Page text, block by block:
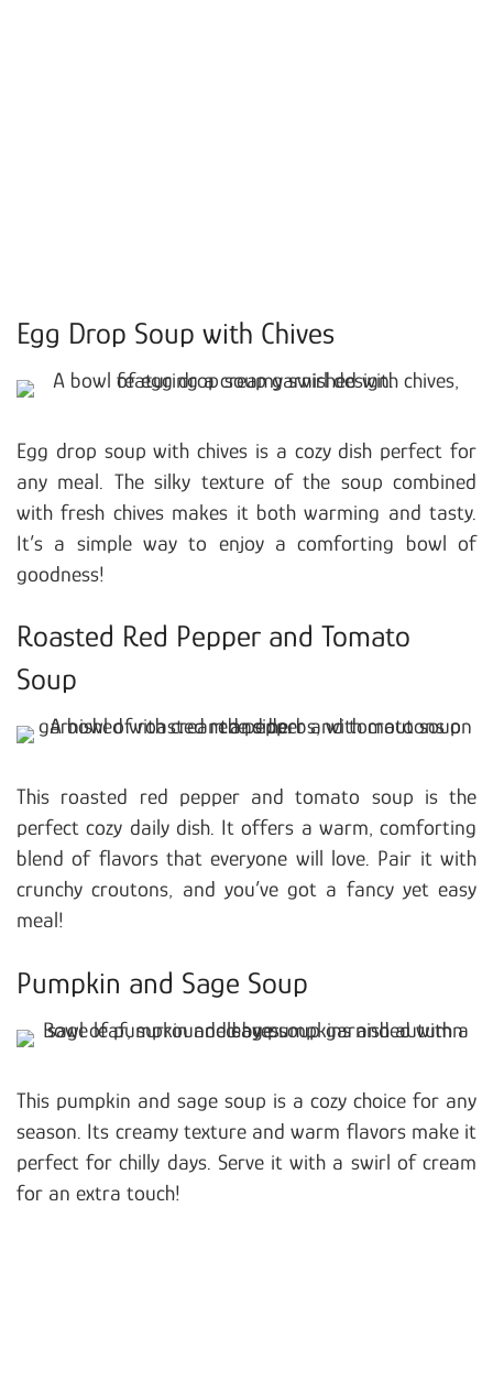
Egg Drop Soup with Chives
Egg drop soup with chives is a cozy dish perfect for
any meal. The silky texture of the soup combined
with fresh chives makes it both warming and tasty.
It’s a simple way to enjoy a comforting bowl of
goodness!
Roasted Red Pepper and Tomato
Soup
This roasted red pepper and tomato soup is the
perfect cozy daily dish. It offers a warm, comforting
blend of flavors that everyone will love. Pair it with
crunchy croutons, and you’ve got a fancy yet easy
meal!
Pumpkin and Sage Soup
This pumpkin and sage soup is a cozy choice for any
season. Its creamy texture and warm flavors make it
perfect for chilly days. Serve it with a swirl of cream
for an extra touch!